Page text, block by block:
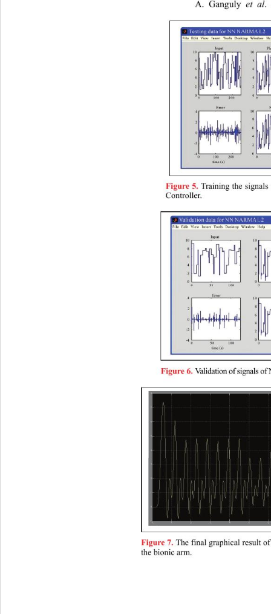
A. Ganguly et al.
Figure 5. Training the
Controller.
Figure 6. Validation of signals of
Figure 7. The final graphical result
the bionic arm.